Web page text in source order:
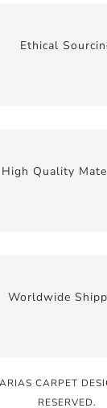
Ethical
High Quality
Worldwide
CARPET
RESERVED.